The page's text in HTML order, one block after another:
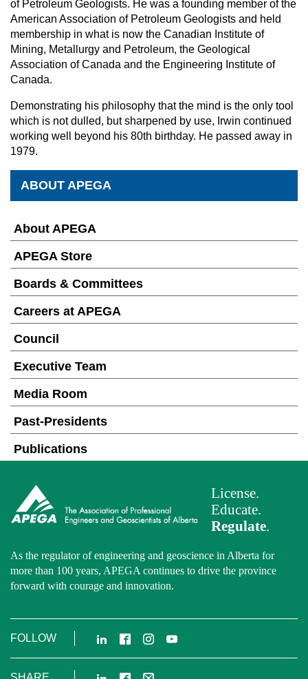
of Petroleum Geologists. He was a founding member of the
American Association of Petroleum Geologists and held
membership in what is now the Canadian Institute of
Mining, Metallurgy and Petroleum, the Geological
Association of Canada and the Engineering Institute of
Canada.
Demonstrating his philosophy that the mind is the only tool
which is not dulled, but sharpened by use, Irwin continued
working well beyond his 80th birthday. He passed away in
1979.
ABOUT APEGA
About APEGA
APEGA Store
Boards & Committees
Careers at APEGA
Council
Executive Team
Media Room
Past-Presidents
Publications
License.
Educate.
Regulate.
As the regulator of engineering and geoscience in Alberta for
more than 100 years, APEGA continues to drive the province
forward with courage and innovation.
FOLLOW LinkedIn
FacebookInstagram
YouTube
LinkedIn
Facebook
Email